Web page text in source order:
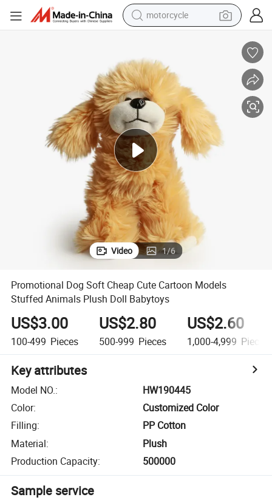
motorcycle
farm tractor
smart phone
container house
tshirt
pullover hoody
human hair wig
Video 1/6
Promotional Dog Soft Cheap Cute Cartoon Models
Stuffed Animals Plush Doll Babytoys
US$3.00
100-499 Pieces
US$2.80
500-999 Pieces
US$2.60
1,000-4,999 Pieces
Key attributes
Model NO.:
HW190445
Color:
Customized Color
Filling:
PP Cotton
Material:
Plush
Production Capacity: 500000
Sample service